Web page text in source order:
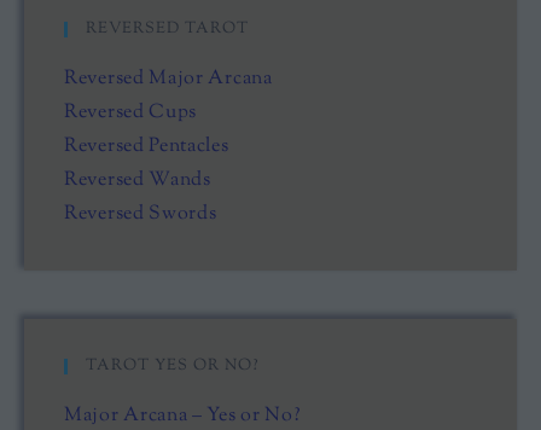
REVERSED TAROT
Reversed Major Arcana
Reversed Cups
Reversed Pentacles
Reversed Wands
Reversed Swords
TAROT YES OR NO?
Major Arcana – Yes or No?